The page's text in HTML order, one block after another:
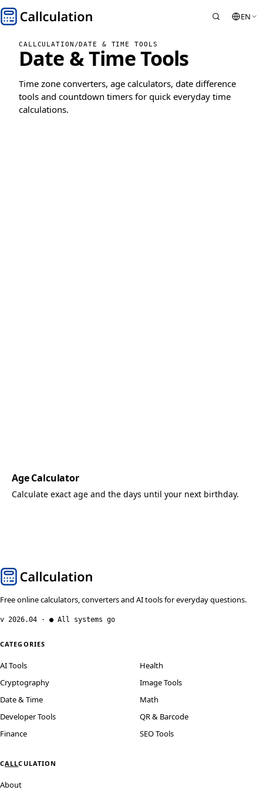
EN
CALLCULATION /DATE & TIME TOOLS
Date & Time Tools
Time zone converters, age calculators, date difference
tools and countdown timers for quick everyday time
calculations.
Age Calculator
Calculate exact age and the days until your next birthday.
Free online calculators, converters and AI tools for everyday questions.
v 2026.04 · ● All systems go
CATEGORIES
AI Tools
Cryptography
Date & Time
Developer Tools
Finance
Health
Image Tools
Math
QR & Barcode
SEO Tools
CALLCULATION
About